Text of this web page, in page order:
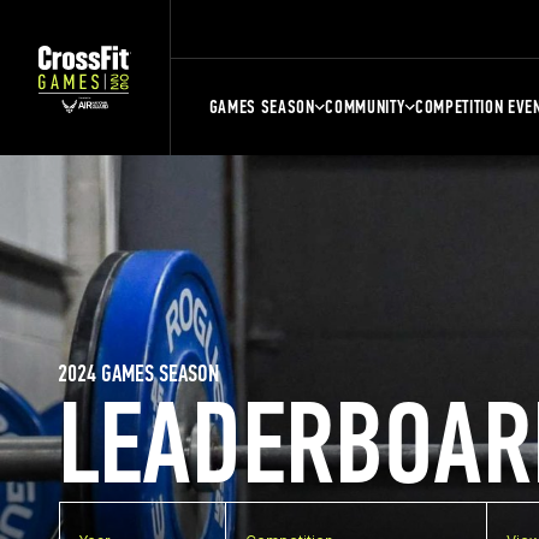
GAMES SEASON COMMUNITY COMPETITION
2024 GAMES SEASON